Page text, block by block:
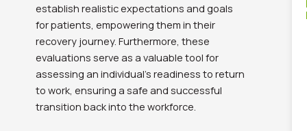
establish realistic expectations and goals
for patients, empowering them in their
recovery journey. Furthermore, these
evaluations serve as a valuable tool for
assessing an individual’s readiness to return
to work, ensuring a safe and successful
transition back into the workforce.